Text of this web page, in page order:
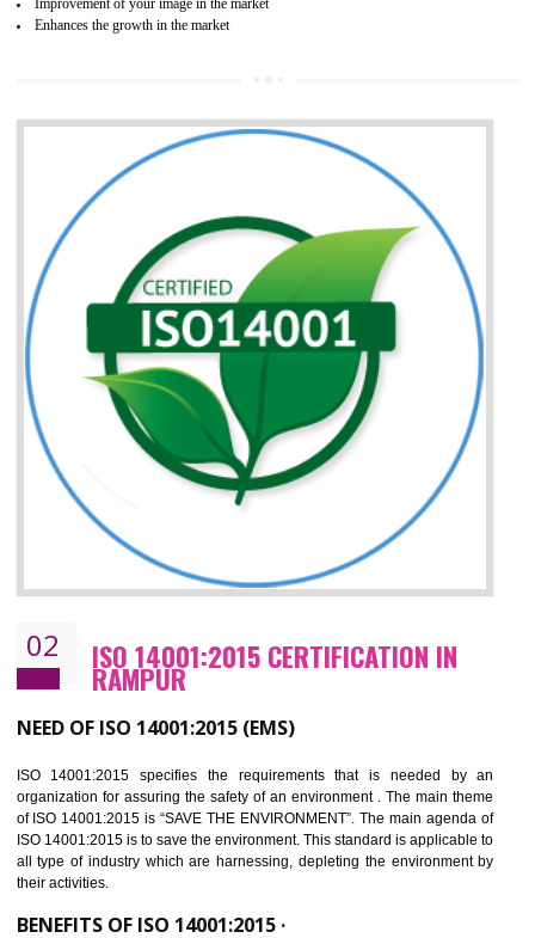
to achieve a well reputated growth in the market.
Better process integration
Better understanding of customer needs
Improvement of your reliability
Improvement of your image in the market
Enhances the growth in the market
02